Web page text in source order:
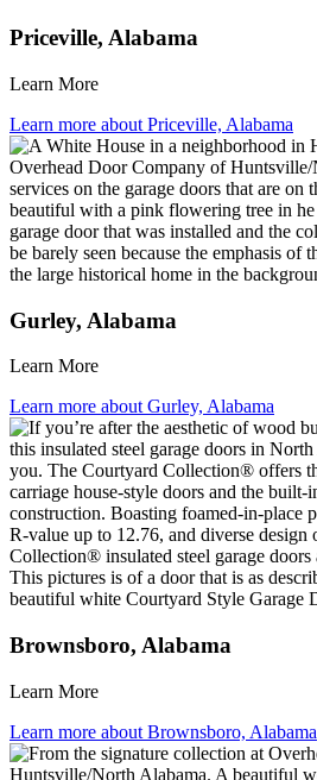
Priceville, Alabama
Learn More
Learn more about Priceville, Alabama
Gurley, Alabama
Learn More
Learn more about Gurley, Alabama
Brownsboro, Alabama
Learn More
Learn more about Brownsboro, Alabama